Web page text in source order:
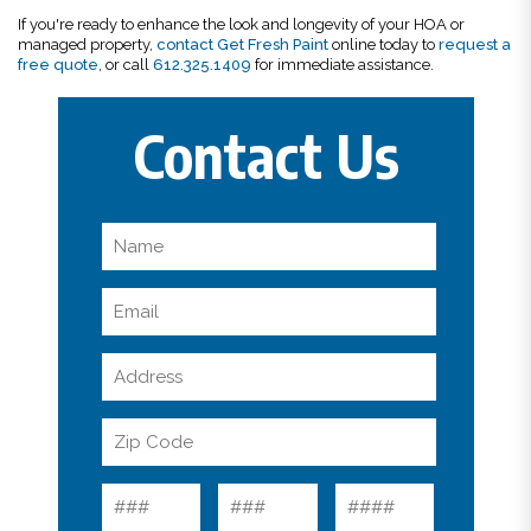
If you're ready to enhance the look and longevity of your HOA or
managed property, contact Get Fresh Paint online today to request a
free quote , or call 612.325.1409 for immediate assistance.